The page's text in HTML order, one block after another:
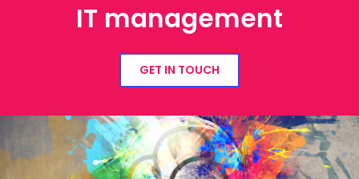
IT management
GET IN TOUCH